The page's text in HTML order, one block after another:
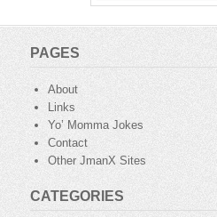
PAGES
About
Links
Yo’ Momma Jokes
Contact
Other JmanX Sites
CATEGORIES